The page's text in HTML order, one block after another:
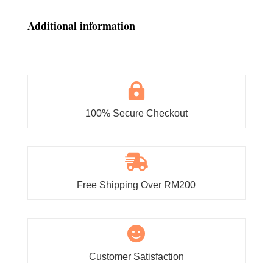
Additional information

100% Secure Checkout

Free Shipping Over RM200

Customer Satisfaction